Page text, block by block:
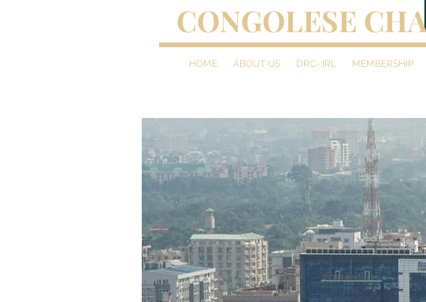
CONGOLESE
HOME ABOUT US DRC- IRL MEMBERSHIP